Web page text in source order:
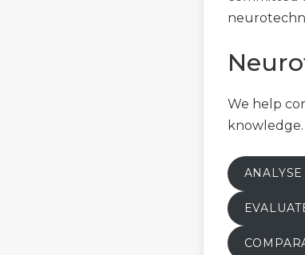
We help
knowledge.